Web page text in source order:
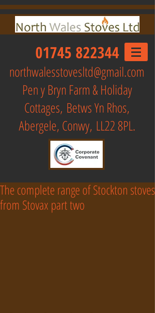
01745 822344
northwalesstovesltd@gmail.com
Pen y Bryn Farm & Holiday
Cottages, Betws Yn Rhos,
Abergele, Conwy, LL22 8PL.
The complete range of Stockton stoves
from Stovax part two